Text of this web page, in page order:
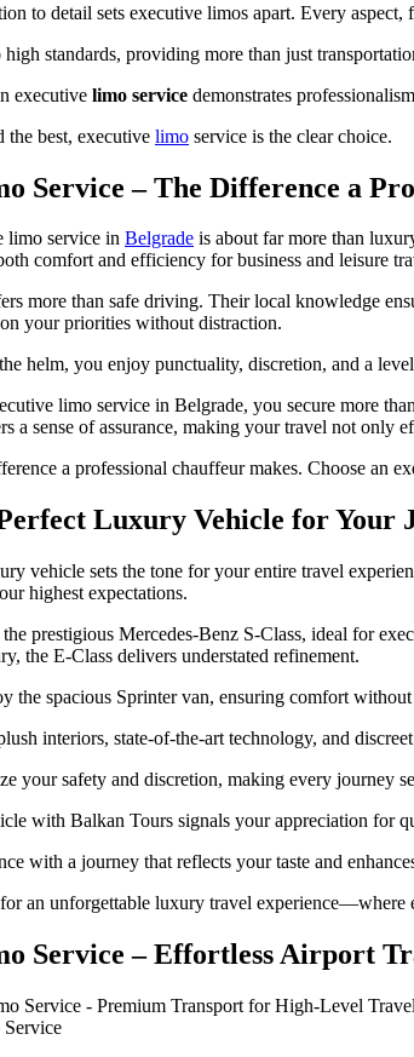
to detail sets executive limos apart. Every
high standards, providing more than just
executive limo service demonstrates
the best, executive limo service is the clear choice.
Service – The Difference a
limo service in Belgrade is about far more than
comfort and efficiency for business and leisure
more than safe driving. Their local knowledge
your priorities without distraction.
helm, you enjoy punctuality, discretion, and a
limo service in Belgrade, you secure more
a sense of assurance, making your travel not only
a professional chauffeur makes. Choose an
Luxury Vehicle for Your
vehicle sets the tone for your entire travel
highest expectations.
prestigious Mercedes-Benz S-Class, ideal for
the E-Class delivers understated refinement.
the spacious Sprinter van, ensuring comfort
interiors, state-of-the-art technology, and
your safety and discretion, making every journey
with Balkan Tours signals your appreciation for
with a journey that reflects your taste and
an unforgettable luxury travel experience—where
Service – Effortless Airport